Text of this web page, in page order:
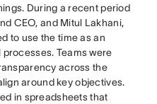
During a recent period
CEO, and Mitul Lakhani,
to use the time as an
Teams were
across the
around key objectives.
in spreadsheets that